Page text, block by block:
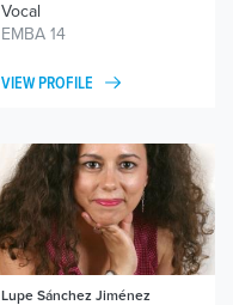
Vocal
EMBA 14
VIEW PROFILE
Lupe Sánchez Jiménez